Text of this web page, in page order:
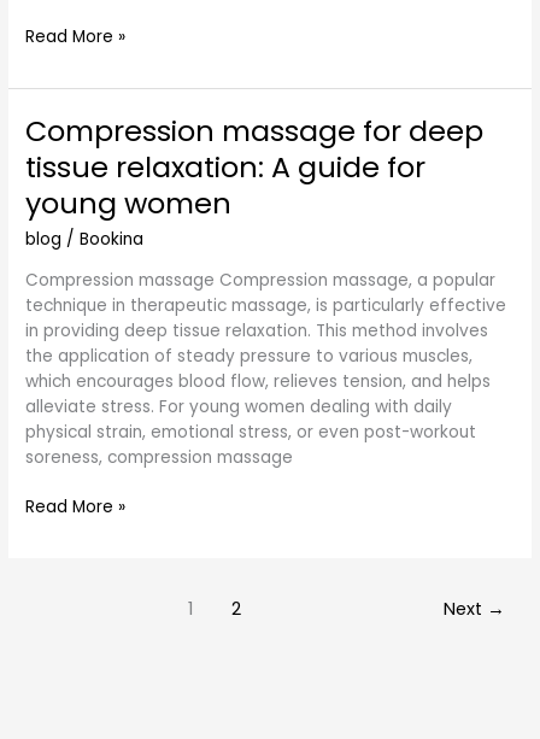
Read More »
Compression massage for deep
tissue relaxation: A guide for
young women
blog /Bookina
Compression massage Compression massage, a popular
technique in therapeutic massage, is particularly effective
in providing deep tissue relaxation. This method involves
the application of steady pressure to various muscles,
which encourages blood flow, relieves tension, and helps
alleviate stress. For young women dealing with daily
physical strain, emotional stress, or even post-workout
soreness, compression massage
Compression
massage
for
deep
tissue
relaxation:
A
guide
for
young
women
Read More »
1 2 Next →